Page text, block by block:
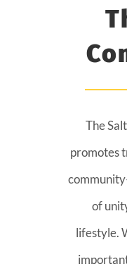
The
promotes
of
lifestyle.